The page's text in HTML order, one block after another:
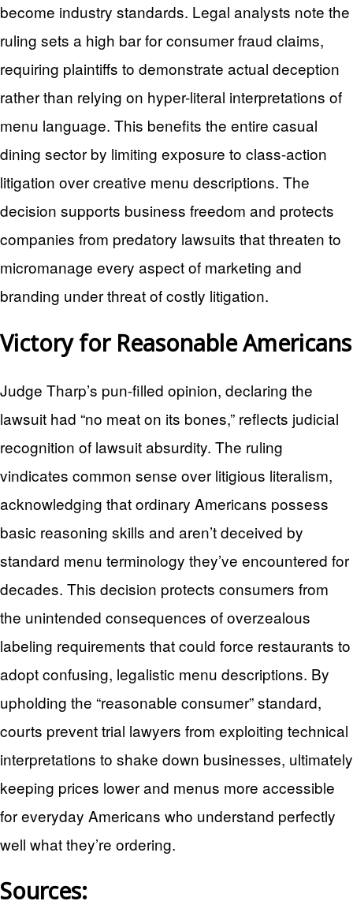
become industry standards. Legal analysts note the
ruling sets a high bar for consumer fraud claims,
requiring plaintiffs to demonstrate actual deception
rather than relying on hyper-literal interpretations of
menu language. This benefits the entire casual
dining sector by limiting exposure to class-action
litigation over creative menu descriptions. The
decision supports business freedom and protects
companies from predatory lawsuits that threaten to
micromanage every aspect of marketing and
branding under threat of costly litigation.
Victory for Reasonable Americans
Judge Tharp’s pun-filled opinion, declaring the
lawsuit had “no meat on its bones,” reflects judicial
recognition of lawsuit absurdity. The ruling
vindicates common sense over litigious literalism,
acknowledging that ordinary Americans possess
basic reasoning skills and aren’t deceived by
standard menu terminology they’ve encountered for
decades. This decision protects consumers from
the unintended consequences of overzealous
labeling requirements that could force restaurants to
adopt confusing, legalistic menu descriptions. By
upholding the “reasonable consumer” standard,
courts prevent trial lawyers from exploiting technical
interpretations to shake down businesses, ultimately
keeping prices lower and menus more accessible
for everyday Americans who understand perfectly
well what they’re ordering.
Sources: